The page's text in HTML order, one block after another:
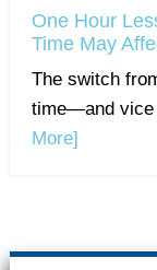
One Hour
Time May
The switch
time—and
More]